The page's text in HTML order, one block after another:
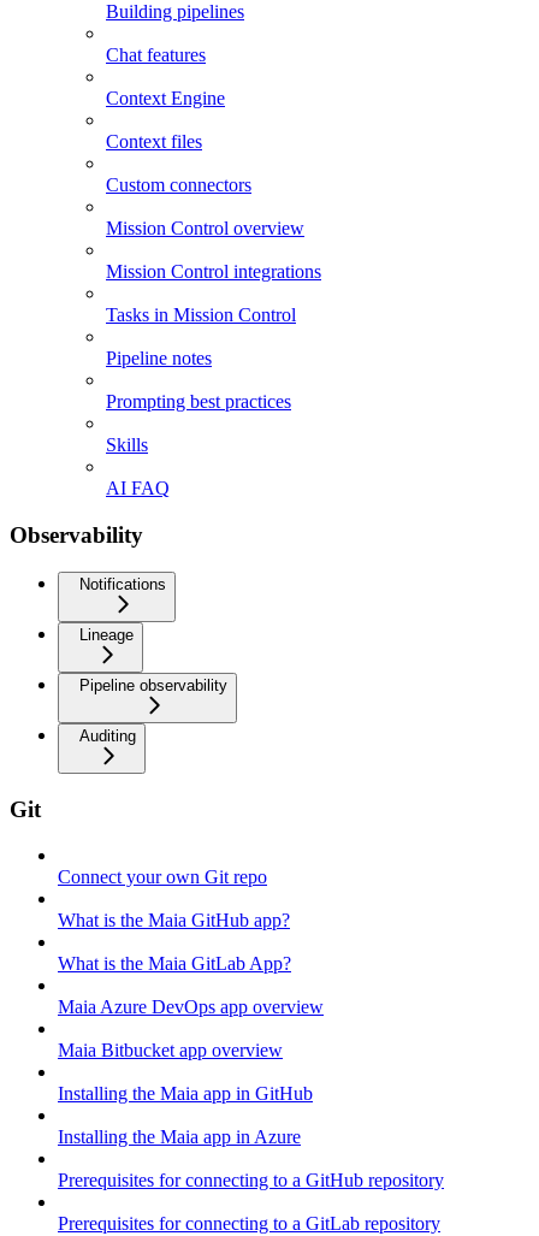
Building pipelines
Chat features
Context Engine
Context files
Custom connectors
Mission Control overview
Mission Control integrations
Tasks in Mission Control
Pipeline notes
Prompting best practices
Skills
AI FAQ
Observability
Notifications
Lineage
Pipeline observability
Auditing
Git
Connect your own Git repo
What is the Maia GitHub app?
What is the Maia GitLab App?
Maia Azure DevOps app overview
Maia Bitbucket app overview
Installing the Maia app in GitHub
Installing the Maia app in Azure
Prerequisites for connecting to a GitHub repository
Prerequisites for connecting to a GitLab repository